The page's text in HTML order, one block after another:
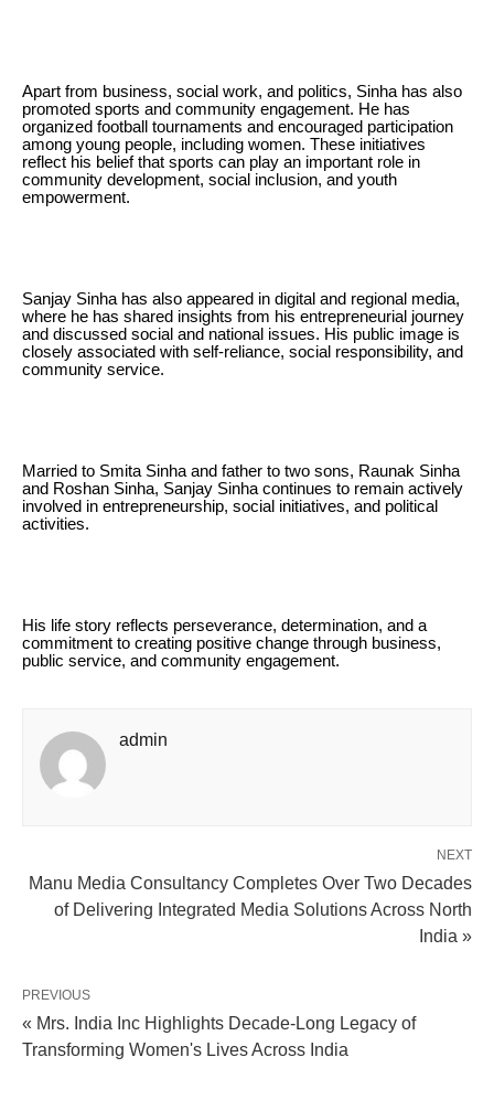
Apart from business, social work, and politics, Sinha has also
promoted sports and community engagement. He has
organized football tournaments and encouraged participation
among young people, including women. These initiatives
reflect his belief that sports can play an important role in
community development, social inclusion, and youth
empowerment.
Sanjay Sinha has also appeared in digital and regional media,
where he has shared insights from his entrepreneurial journey
and discussed social and national issues. His public image is
closely associated with self-reliance, social responsibility, and
community service.
Married to Smita Sinha and father to two sons, Raunak Sinha
and Roshan Sinha, Sanjay Sinha continues to remain actively
involved in entrepreneurship, social initiatives, and political
activities.
His life story reflects perseverance, determination, and a
commitment to creating positive change through business,
public service, and community engagement.
admin
NEXT
Manu Media Consultancy Completes Over Two Decades
of Delivering Integrated Media Solutions Across North
India »
PREVIOUS
« Mrs. India Inc Highlights Decade-Long Legacy of
Transforming Women's Lives Across India